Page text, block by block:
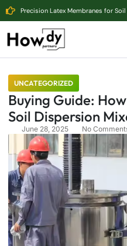
Precision Latex Membranes for
UNCATEGORIZED
Buying Guide:
Soil Dispersion
June 28, 2025 No